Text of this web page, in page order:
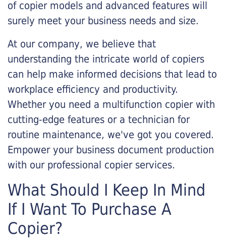
of copier models and advanced features will
surely meet your business needs and size.
At our company, we believe that
understanding the intricate world of copiers
can help make informed decisions that lead to
workplace efficiency and productivity.
Whether you need a multifunction copier with
cutting-edge features or a technician for
routine maintenance, we've got you covered.
Empower your business document production
with our professional copier services.
What Should I Keep In Mind
If I Want To Purchase A
Copier?